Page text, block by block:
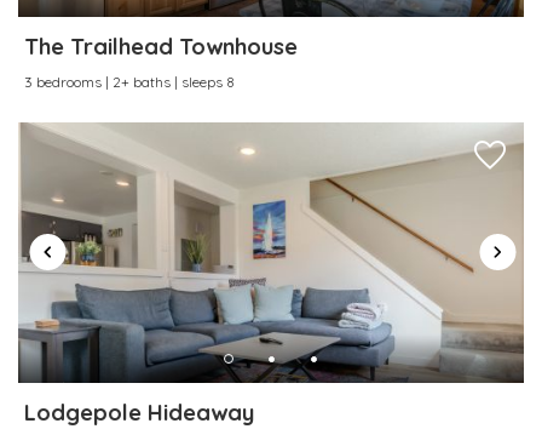
Wireless Internet
The Trailhead Townhouse
3 bedrooms | 2+ baths | sleeps 8
Lodgepole Hideaway